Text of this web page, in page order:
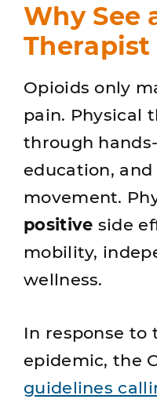
Why See
Therapist
Opioids only
pain. Physical
through
education,
movement.
positive side
mobility,
wellness.
In response to
epidemic, the
guidelines